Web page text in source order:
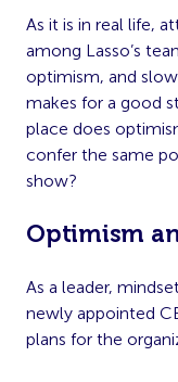
As it is in real life,
among Lasso’s
optimism, and
makes for a good
place does
confer the same
show?
Optimism
As a leader,
newly appointed
plans for the